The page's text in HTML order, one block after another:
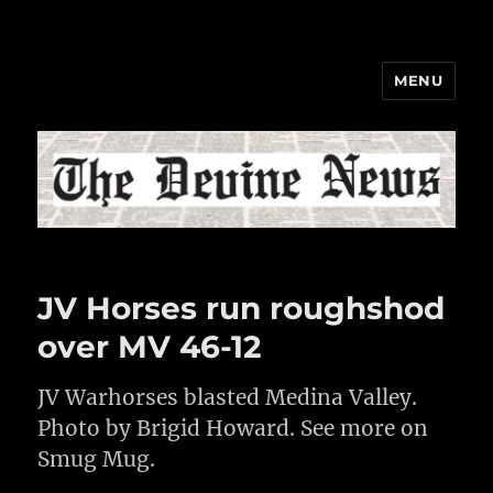
MENU
JV Horses run roughshod
over MV 46-12
JV Warhorses blasted Medina Valley.
Photo by Brigid Howard. See more on
Smug Mug.